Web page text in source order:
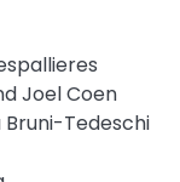
Joel Coen
Bruni-Tedeschi